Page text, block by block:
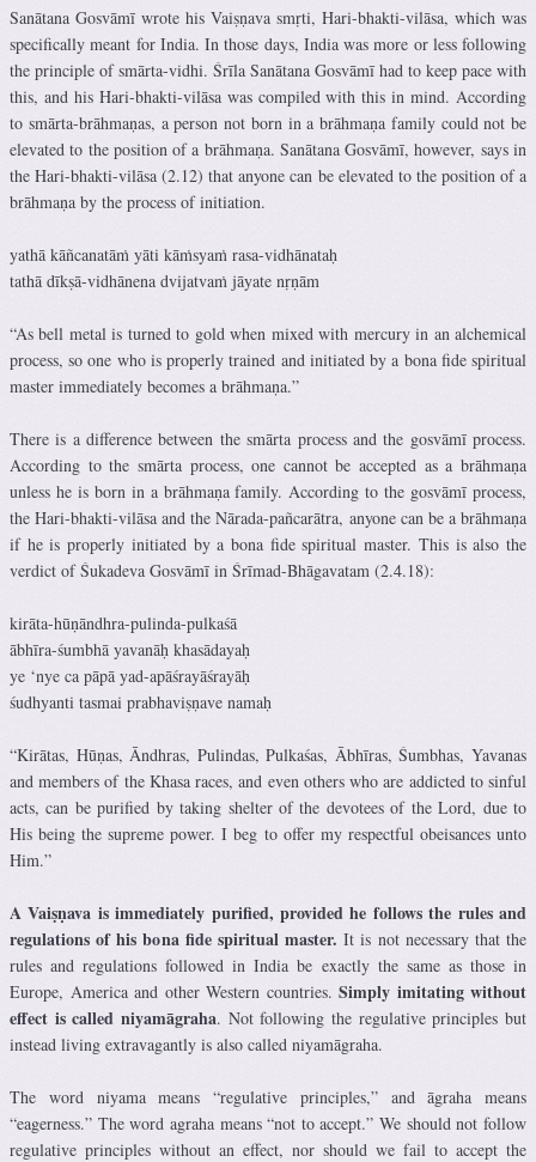
Sanātana Gosvāmī wrote his Vaiṣṇava smṛti, Hari-bhakti-vilāsa, which was
specifically meant for India. In those days, India was more or less following
the principle of smārta-vidhi. Śrīla Sanātana Gosvāmī had to keep pace with
this, and his Hari-bhakti-vilāsa was compiled with this in mind. According
to smārta-brāhmaṇas, a person not born in a brāhmaṇa family could not be
elevated to the position of a brāhmaṇa. Sanātana Gosvāmī, however, says in
the Hari-bhakti-vilāsa (2.12) that anyone can be elevated to the position of a
brāhmaṇa by the process of initiation.
yathā kāñcanatāṁ yāti kāṁsyaṁ rasa-vidhānataḥ
tathā dīkṣā-vidhānena dvijatvaṁ jāyate nṛṇām
“As bell metal is turned to gold when mixed with mercury in an alchemical
process, so one who is properly trained and initiated by a bona fide spiritual
master immediately becomes a brāhmaṇa.”
There is a difference between the smārta process and the gosvāmī process.
According to the smārta process, one cannot be accepted as a brāhmaṇa
unless he is born in a brāhmaṇa family. According to the gosvāmī process,
the Hari-bhakti-vilāsa and the Nārada-pañcarātra, anyone can be a brāhmaṇa
if he is properly initiated by a bona fide spiritual master. This is also the
verdict of Śukadeva Gosvāmī in Śrīmad-Bhāgavatam (2.4.18):
kirāta-hūṇāndhra-pulinda-pulkaśā
ābhīra-śumbhā yavanāḥ khasādayaḥ
ye ‘nye ca pāpā yad-apāśrayāśrayāḥ
śudhyanti tasmai prabhaviṣṇave namaḥ
“Kirātas, Hūṇas, Āndhras, Pulindas, Pulkaśas, Ābhīras, Śumbhas, Yavanas
and members of the Khasa races, and even others who are addicted to sinful
acts, can be purified by taking shelter of the devotees of the Lord, due to
His being the supreme power. I beg to offer my respectful obeisances unto
Him.”
A Vaiṣṇava is immediately purified, provided he follows the rules and
regulations of his bona fide spiritual master. It is not necessary that the
rules and regulations followed in India be exactly the same as those in
Europe, America and other Western countries. Simply imitating without
effect is called niyamāgraha. Not following the regulative principles but
instead living extravagantly is also called niyamāgraha.
The word niyama means “regulative principles,” and āgraha means
“eagerness.” The word agraha means “not to accept.” We should not follow
regulative principles without an effect, nor should we fail to accept the